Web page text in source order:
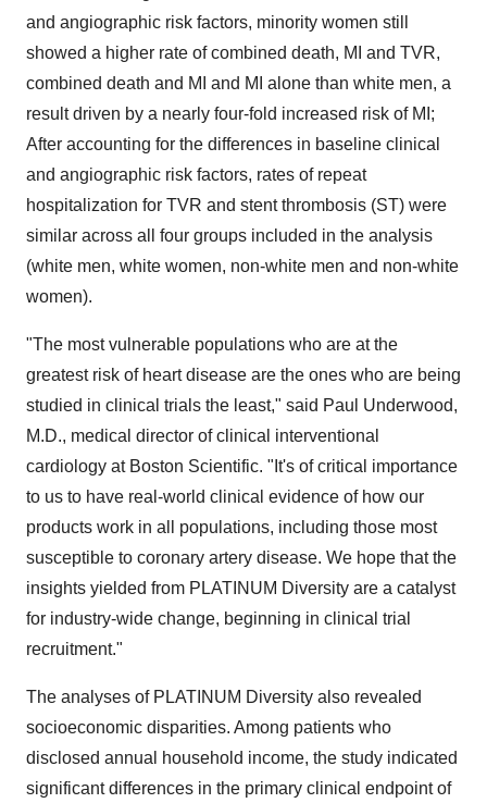
and angiographic risk factors, minority women still
showed a higher rate of combined death, MI and TVR,
combined death and MI and MI alone than white men, a
result driven by a nearly four-fold increased risk of MI;
After accounting for the differences in baseline clinical
and angiographic risk factors, rates of repeat
hospitalization for TVR and stent thrombosis (ST) were
similar across all four groups included in the analysis
(white men, white women, non-white men and non-white
women).
"The most vulnerable populations who are at the
greatest risk of heart disease are the ones who are being
studied in clinical trials the least," said Paul Underwood,
M.D., medical director of clinical interventional
cardiology at Boston Scientific. "It's of critical importance
to us to have real-world clinical evidence of how our
products work in all populations, including those most
susceptible to coronary artery disease. We hope that the
insights yielded from PLATINUM Diversity are a catalyst
for industry-wide change, beginning in clinical trial
recruitment."
The analyses of PLATINUM Diversity also revealed
socioeconomic disparities. Among patients who
disclosed annual household income, the study indicated
significant differences in the primary clinical endpoint of